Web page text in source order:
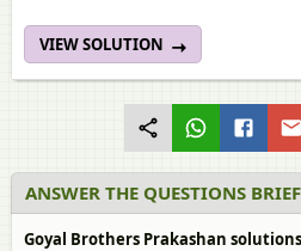
VIEW SOLUTION
ANSWER THE QUESTIONS
Goyal Brothers Prakashan